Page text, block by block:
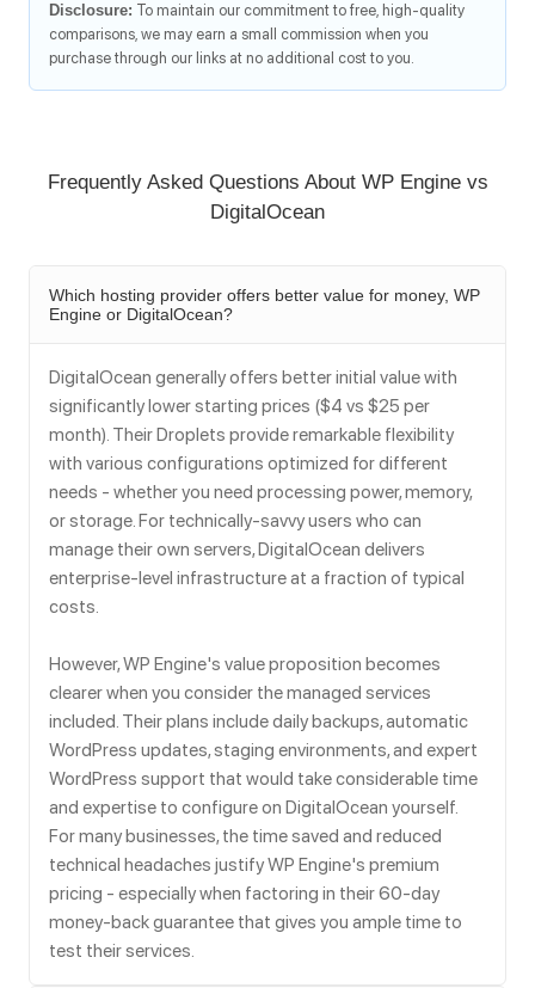
Disclosure: To maintain our commitment to free, high-quality
comparisons, we may earn a small commission when you
purchase through our links at no additional cost to you.
Frequently Asked Questions About WP Engine vs
DigitalOcean
Which hosting provider offers better value for money, WP
Engine or DigitalOcean?
DigitalOcean generally offers better initial value with
significantly lower starting prices ($4 vs $25 per
month). Their Droplets provide remarkable flexibility
with various configurations optimized for different
needs - whether you need processing power, memory,
or storage. For technically-savvy users who can
manage their own servers, DigitalOcean delivers
enterprise-level infrastructure at a fraction of typical
costs.
However, WP Engine's value proposition becomes
clearer when you consider the managed services
included. Their plans include daily backups, automatic
WordPress updates, staging environments, and expert
WordPress support that would take considerable time
and expertise to configure on DigitalOcean yourself.
For many businesses, the time saved and reduced
technical headaches justify WP Engine's premium
pricing - especially when factoring in their 60-day
money-back guarantee that gives you ample time to
test their services.